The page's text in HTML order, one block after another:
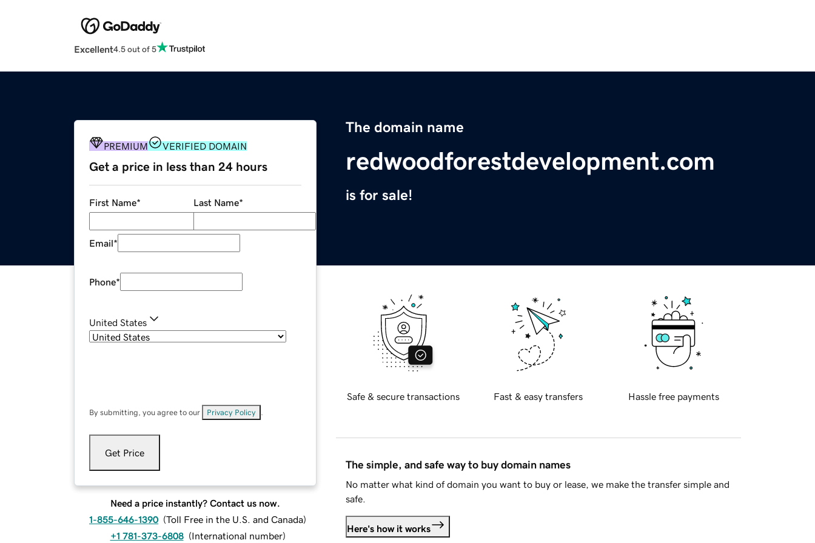
Excellent4.5 out of 5
The domain name
redwoodforestdevelopment.com
is for sale!
PREMIUM VERIFIED DOMAIN
Get a price in less than 24 hours
First Name* Last Name*
Email*
Phone*
United States
By submitting, you agree to our Privacy Policy
Get Price
Need a price instantly? Contact us now.
1-855-646-1390 (Toll Free in the U.S. and Canada)
+1 781-373-6808 (International number)
Safe & secure transactions Fast & easy transfers Hassle free payments
The simple, and safe way to buy domain names
No matter what kind of domain you want to buy or lease, we make the transfer simple and
safe.
Here's how it works